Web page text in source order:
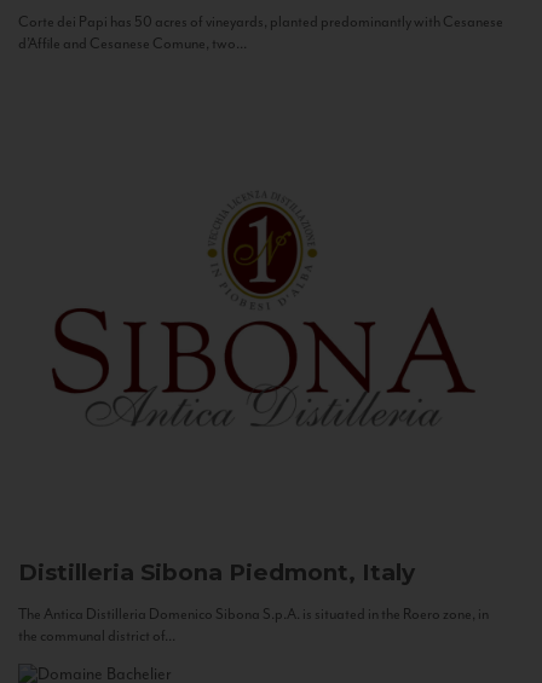
Corte dei Papi has 50 acres of vineyards, planted predominantly with Cesanese
d’Affile and Cesanese Comune, two...
Distilleria Sibona Piedmont, Italy
The Antica Distilleria Domenico Sibona S.p.A. is situated in the Roero zone, in
the communal district of...